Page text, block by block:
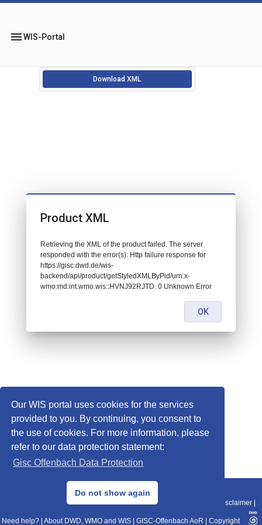
Our WIS portal uses cookies for the services
provided to you. By continuing, you consent to
the use of cookies. For more information, please
refer to our data protection statement:
Gisc Offenbach Data Protection
Do not show again
menuWIS-Portal
Download XML
© 2013–2025 DWD, Release Date: 2025-11-10
Data Protection|Sitemap|WIS 2.0|BITV 2.0 Disclaimer
Need help? About DWD, WMO and WIS GISC-Offenbach AoR Copyright
Product XML
Retrieving the XML of the product failed. The server
responded with the error(s): Http failure response for
https://gisc.dwd.de/wis-
backend/api/product/getStyledXMLByPid/urn:x-
wmo:md:int.wmo.wis::HVNJ92RJTD: 0 Unknown Error
OK